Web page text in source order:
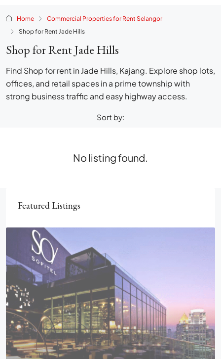
Home
Commercial Properties for Rent Selangor
Shop for Rent Jade Hills
Shop for Rent Jade Hills
Find Shop for rent in Jade Hills, Kajang. Explore shop lots,
offices, and retail spaces in a prime township with
strong business traffic and easy highway access.
Sort by:
No listing found.
Featured Listings